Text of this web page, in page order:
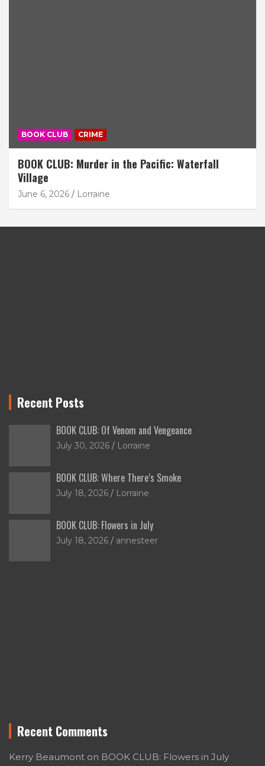
BOOK CLUB CRIME
BOOK CLUB: Murder in the Pacific: Waterfall
Village
June 6, 2026 Lorraine
Recent Posts
BOOK CLUB: Of Venom and Vengeance
July 30, 2026 Lorraine
BOOK CLUB: Where There’s Smoke
July 18, 2026 Lorraine
BOOK CLUB: Flowers in July
July 18, 2026 annesteer
Recent Comments
Kerry Beaumont on BOOK CLUB: Flowers in July